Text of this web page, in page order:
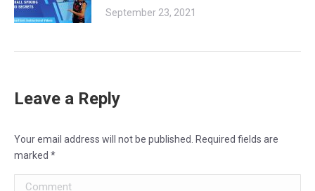
September 23, 2021
Leave a Reply
Your email address will not be published. Required fields are
marked *
Comment